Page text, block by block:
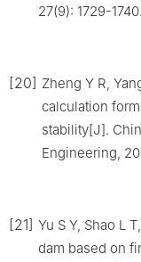
27(9): 1729-
[20] Zheng Y R,
calculation
stability[J].
Engineering,
[21] Yu S Y, Shao L
dam based on